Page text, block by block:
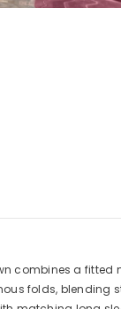
combines a
folds, blending